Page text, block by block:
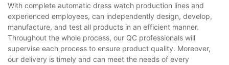
With complete automatic dress watch production lines and
experienced employees, can independently design, develop,
manufacture, and test all products in an efficient manner.
Throughout the whole process, our QC professionals will
supervise each process to ensure product quality. Moreover,
our delivery is timely and can meet the needs of every